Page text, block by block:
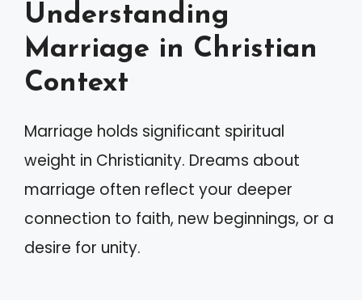
Understanding
Marriage in Christian
Context
Marriage holds significant spiritual
weight in Christianity. Dreams about
marriage often reflect your deeper
connection to faith, new beginnings, or a
desire for unity.